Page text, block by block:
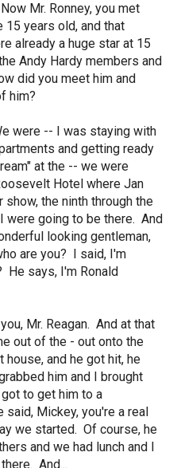
Mr. Ronney, you met
15 years old, and that
already a huge star at 15
Andy Hardy members and
did you meet him and
him?
were -- I was staying with
and getting ready
at the -- we were
Hotel where Jan
the ninth through the
were going to be there. And
looking gentleman,
are you? I said, I'm
He says, I'm Ronald
Mr. Reagan. And at that
out of the - out onto the
and he got hit, he
him and I brought
to get him to a
said, Mickey, you're a real
we started. Of course, he
and we had lunch and I
And...